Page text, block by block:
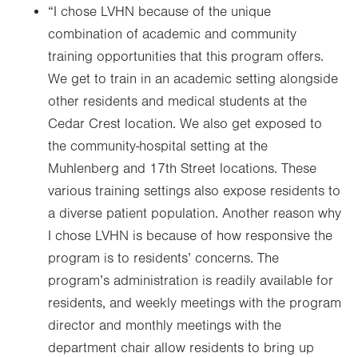
“I chose LVHN because of the unique
combination of academic and community
training opportunities that this program offers.
We get to train in an academic setting alongside
other residents and medical students at the
Cedar Crest location. We also get exposed to
the community-hospital setting at the
Muhlenberg and 17th Street locations. These
various training settings also expose residents to
a diverse patient population. Another reason why
I chose LVHN is because of how responsive the
program is to residents’ concerns. The
program’s administration is readily available for
residents, and weekly meetings with the program
director and monthly meetings with the
department chair allow residents to bring up